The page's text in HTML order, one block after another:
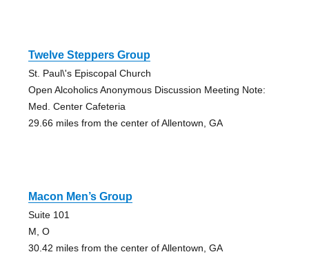
Twelve Steppers Group
St. Paul\'s Episcopal Church
Open Alcoholics Anonymous Discussion Meeting Note:
Med. Center Cafeteria
29.66 miles from the center of Allentown, GA
Macon Men’s Group
Suite 101
M, O
30.42 miles from the center of Allentown, GA